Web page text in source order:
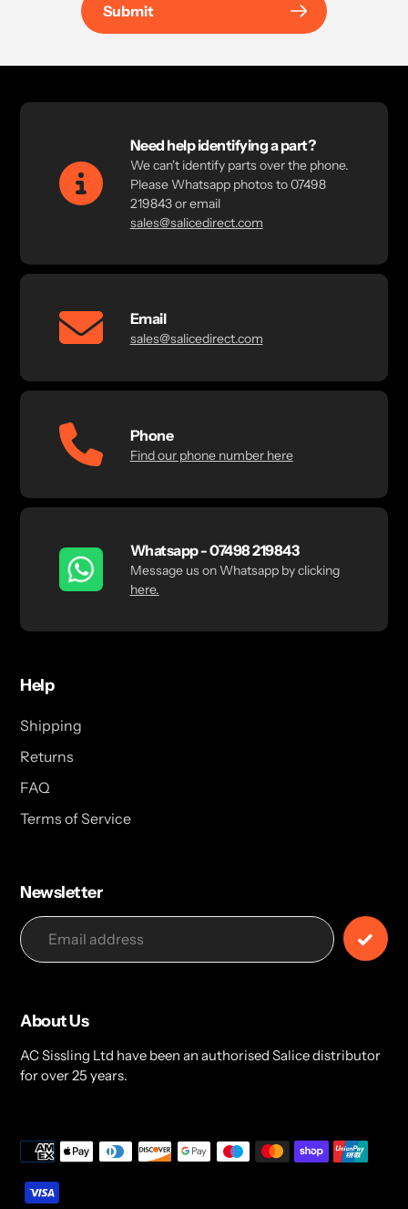
Submit
Need help identifying a part?
We can't identify parts over the phone.
Please Whatsapp photos to 07498
219843 or email
sales@salicedirect.com
Email
sales@salicedirect.com
Phone
Find our phone number here
Whatsapp - 07498 219843
Message us on Whatsapp by clicking
here.
Help
Shipping
Returns
FAQ
Terms of Service
Newsletter
About Us
AC Sissling Ltd have been an authorised Salice distributor
for over 25 years.
Payment
methods